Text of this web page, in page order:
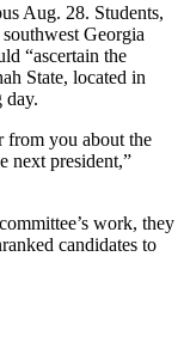
Aug. 28. Students,
Georgia
“ascertain the
State, located in
day.
from you about the
next president,”
work, they
candidates to